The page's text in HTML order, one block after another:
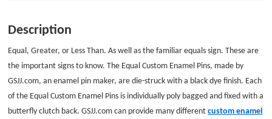
Description
Equal, Greater, or Less Than. As well as the familiar equals sign. These are
the important signs to know. The Equal Custom Enamel Pins, made by
GSJJ.com, an enamel pin maker, are die-struck with a black dye finish. Each
of the Equal Custom Enamel Pins is individually poly bagged and fixed with a
butterfly clutch back. GSJJ.com can provide many differentcustom enamel